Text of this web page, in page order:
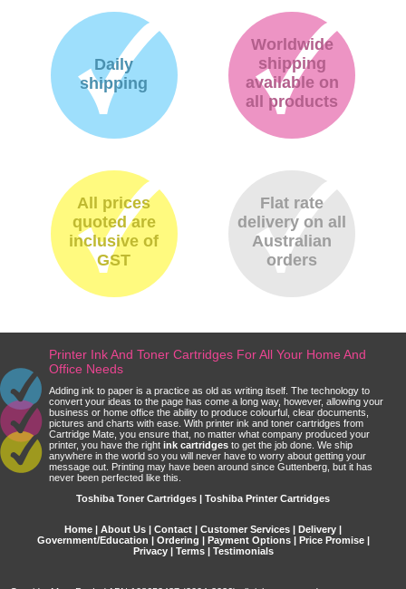
Daily
shipping
Worldwide
shipping
available on
all products
All prices
quoted are
inclusive of
GST
Flat rate
delivery on all
Australian
orders
Printer Ink And Toner Cartridges For All Your Home And
Office Needs
Adding ink to paper is a practice as old as writing itself. The technology to
convert your ideas to the page has come a long way, however, allowing your
business or home office the ability to produce colourful, clear documents,
pictures and charts with ease. With printer ink and toner cartridges from
Cartridge Mate, you ensure that, no matter what company produced your
printer, you have the right ink cartridges to get the job done. We ship
anywhere in the world so you will never have to worry about getting your
message out. Printing may have been around since Guttenberg, but it has
never been perfected like this.
Toshiba Toner Cartridges | Toshiba Printer Cartridges
Home About Us Contact Customer Services Delivery
Government/Education
Ordering Payment Options| Price Promise|
Privacy| Terms| Testimonials